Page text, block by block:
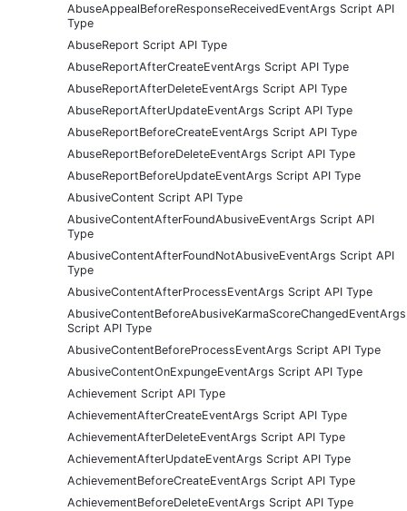
AbuseAppealBeforeResponseReceivedEventArgs Script API
Type
AbuseReport Script API Type
AbuseReportAfterCreateEventArgs Script API Type
AbuseReportAfterDeleteEventArgs Script API Type
AbuseReportAfterUpdateEventArgs Script API Type
AbuseReportBeforeCreateEventArgs Script API Type
AbuseReportBeforeDeleteEventArgs Script API Type
AbuseReportBeforeUpdateEventArgs Script API Type
AbusiveContent Script API Type
AbusiveContentAfterFoundAbusiveEventArgs Script API
Type
AbusiveContentAfterFoundNotAbusiveEventArgs Script API
Type
AbusiveContentAfterProcessEventArgs Script API Type
AbusiveContentBeforeAbusiveKarmaScoreChangedEventArgs
Script API Type
AbusiveContentBeforeProcessEventArgs Script API Type
AbusiveContentOnExpungeEventArgs Script API Type
Achievement Script API Type
AchievementAfterCreateEventArgs Script API Type
AchievementAfterDeleteEventArgs Script API Type
AchievementAfterUpdateEventArgs Script API Type
AchievementBeforeCreateEventArgs Script API Type
AchievementBeforeDeleteEventArgs Script API Type